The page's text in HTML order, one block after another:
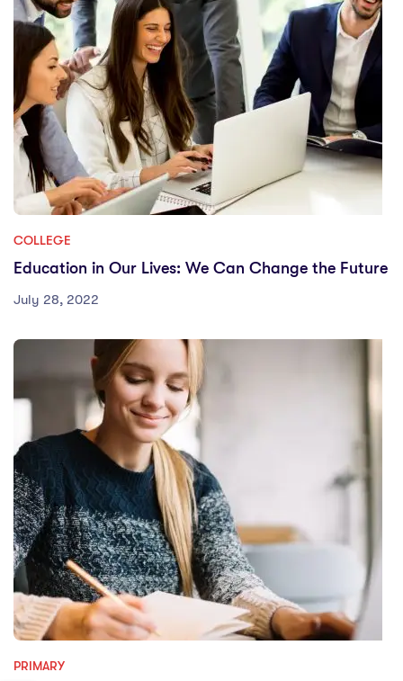
COLLEGE
Education in Our Lives: We Can Change the Future
July 28, 2022
PRIMARY